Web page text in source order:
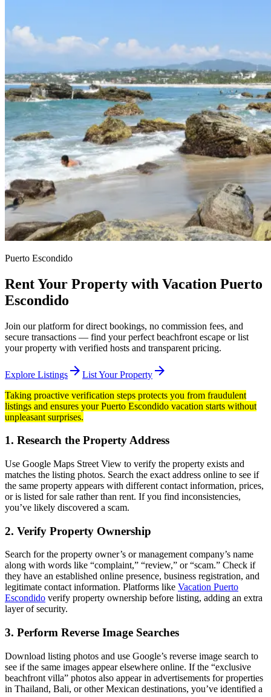
Puerto Escondido
Rent Your Property with Vacation Puerto
Escondido
Join our platform for direct bookings, no commission fees, and
secure transactions — find your perfect beachfront escape or list
your property with verified hosts and transparent pricing.
Explore Listings arrow_forward List Your Property arrow_forward
Taking proactive verification steps protects you from fraudulent
listings and ensures your Puerto Escondido vacation starts without
unpleasant surprises.
1. Research the Property Address
Use Google Maps Street View to verify the property exists and
matches the listing photos. Search the exact address online to see if
the same property appears with different contact information, prices,
or is listed for sale rather than rent. If you find inconsistencies,
you’ve likely discovered a scam.
2. Verify Property Ownership
Search for the property owner’s or management company’s name
along with words like “complaint,” “review,” or “scam.” Check if
they have an established online presence, business registration, and
legitimate contact information. Platforms like Vacation Puerto
Escondido verify property ownership before listing, adding an extra
layer of security.
3. Perform Reverse Image Searches
Download listing photos and use Google’s reverse image search to
see if the same images appear elsewhere online. If the “exclusive
beachfront villa” photos also appear in advertisements for properties
in Thailand, Bali, or other Mexican destinations, you’ve identified a